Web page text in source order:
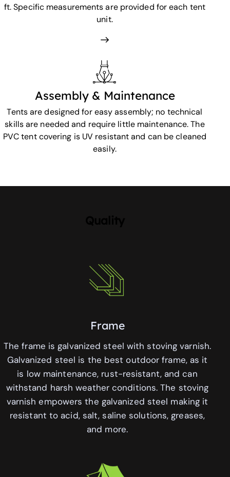
ft. Specific measurements are provided for each tent
unit.
Assembly & Maintenance
Tents are designed for easy assembly; no technical
skills are needed and require little maintenance. The
PVC tent covering is UV resistant and can be cleaned
easily.
Frame
The frame is galvanized steel with stoving varnish.
Galvanized steel is the best outdoor frame, as it
is low maintenance, rust-resistant, and can
withstand harsh weather conditions. The stoving
varnish empowers the galvanized steel making it
resistant to acid, salt, saline solutions, greases,
and more.